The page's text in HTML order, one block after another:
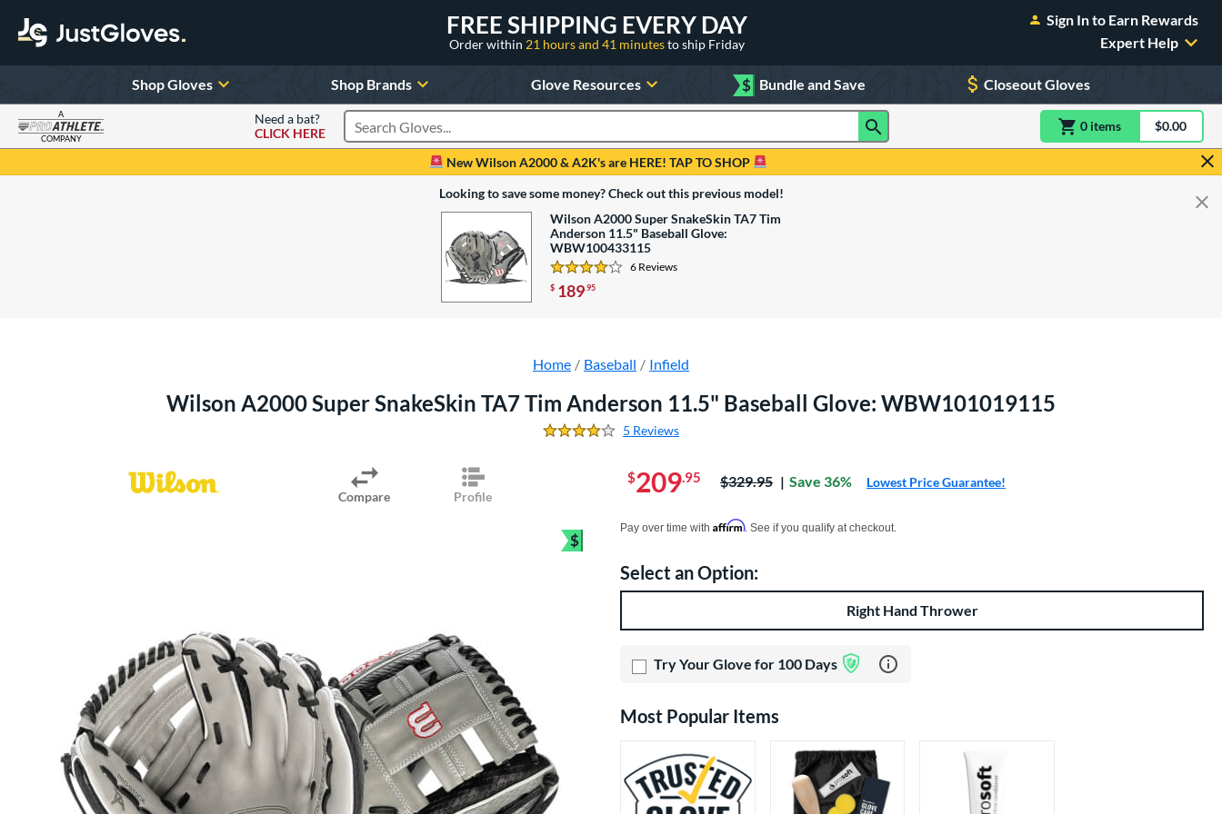
FREE SHIPPING EVERY DAY
Order within 21 hours and 41 minutesto ship Friday
Sign In to Earn Rewards
Expert Help
Shop Gloves Shop Brands Glove Resources $ Bundle and Save Closeout Gloves
A
COMPANY
Need a bat?
CLICK HERE
Search Products 0 itemsitem(s) in$0.00
New Wilson A2000 & A2K's are HERE! TAP TO SHOP
Looking to save some money? Check out this previous model!
Wilson A2000 Super SnakeSkin TA7 Tim
Anderson 11.5" Baseball Glove:
WBW100433115
4.166666666666667 Stars
6 Reviews
$ 189.95
Home Baseball Infield
Wilson A2000 Super SnakeSkin TA7 Tim Anderson 11.5" Baseball Glove: WBW101019115
4.2 Stars
5 Reviews
Compare Profile
$
Bundle and Save
$209.95 Price was:
$329.95 Save 36% Lowest Price Guarantee!
Pay over time with Affirm. See if you qualify at checkout.
Product Option
Select an Option:
Right Hand Thrower
Try Your Glove for 100 Days Learn more about Glove Assurance Program
Most Popular Items